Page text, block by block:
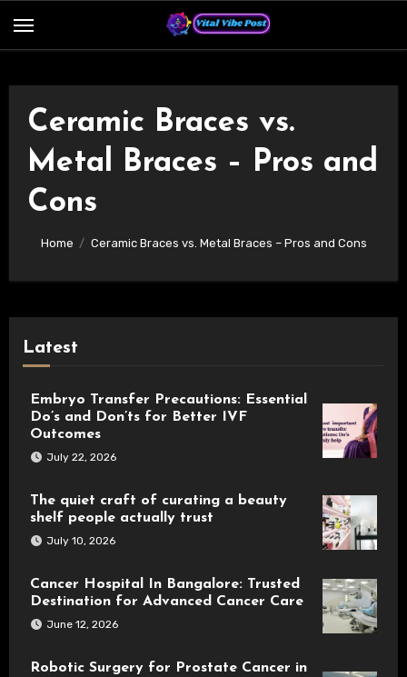
Ceramic Braces vs.
Metal Braces – Pros and
Cons
Home Ceramic Braces vs. Metal Braces – Pros and Cons
Latest
Embryo Transfer Precautions: Essential
Do’s and Don’ts for Better IVF
Outcomes
July 22, 2026
The quiet craft of curating a beauty
shelf people actually trust
July 10, 2026
Cancer Hospital In Bangalore: Trusted
Destination for Advanced Cancer Care
June 12, 2026
Robotic Surgery for Prostate Cancer in